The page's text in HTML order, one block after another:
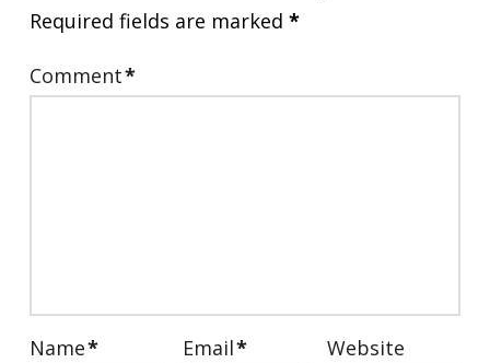
Required fields are marked *
Comment*
Name* Email* Website